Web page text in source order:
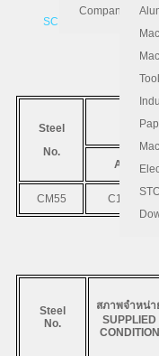
Company
SCM440
Steel
No.
AISI
CM55 C1055
Steel
No.
สภาพจำหน่า
SUPPLIED
CONDITION